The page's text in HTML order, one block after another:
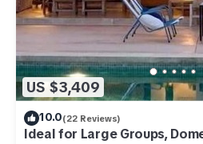
US $3,409
10.0(22 Reviews)
Ideal for Large Groups,